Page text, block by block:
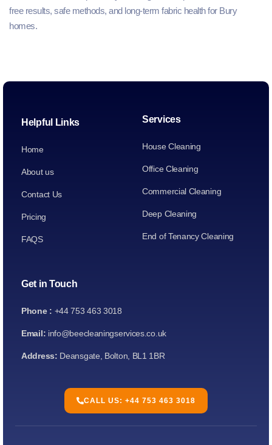
free results, safe methods, and long-term fabric health for Bury
homes.
Helpful Links
Home
About us
Contact Us
Pricing
FAQS
Services
House Cleaning
Office Cleaning
Commercial Cleaning
Deep Cleaning
End of Tenancy Cleaning
Get in Touch
Phone : +44 753 463 3018
Email: info@beecleaningservices.co.uk
Address: Deansgate, Bolton, BL1 1BR
CALL US: +44 753 463 3018